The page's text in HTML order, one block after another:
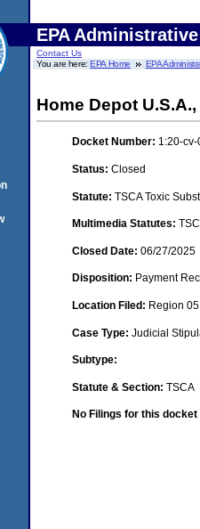
EPA
Contact Us
You are here:EPA Home EPA
Home Depot U.S.A.,
Docket Number: 1:20-
Status: Closed
Statute: TSCA Toxic
Multimedia Statutes:
Closed Date: 06/27/2025
Disposition: Payment
Location Filed: Region 05
Case Type: Judicial
Subtype:
Statute & Section: TSCA
No Filings for this docket